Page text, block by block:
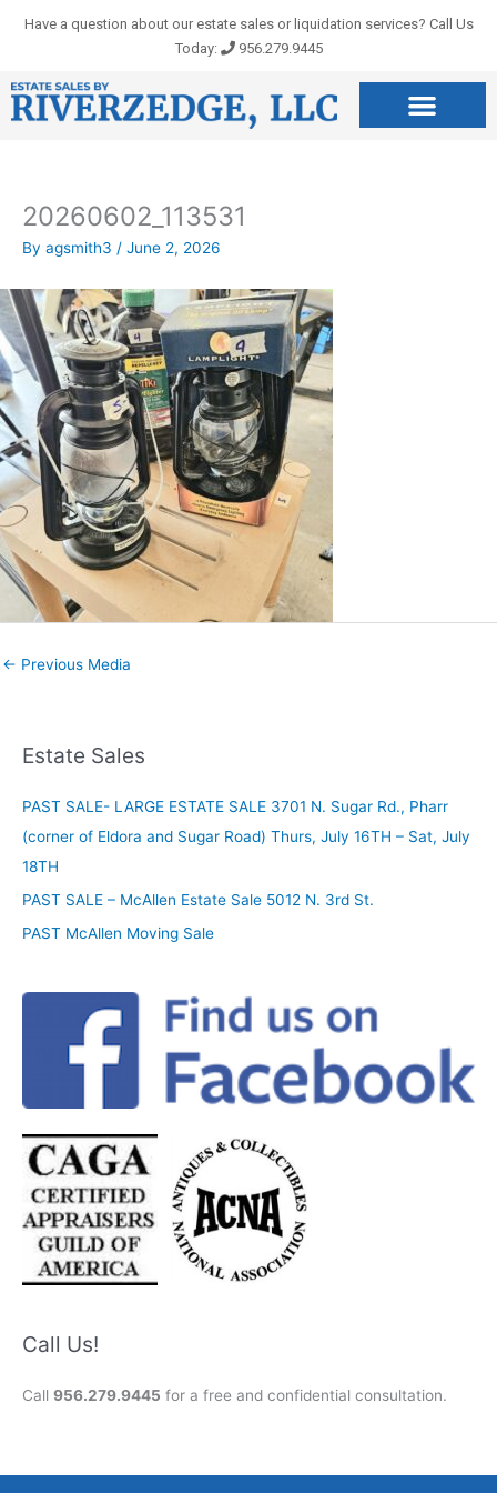
Have a question about our estate sales or liquidation services? Call Us
Today:
956.279.9445
20260602_113531
By agsmith3 / June 2, 2026
← Previous Media
Estate Sales
PAST SALE- LARGE ESTATE SALE 3701 N. Sugar Rd., Pharr
(corner of Eldora and Sugar Road) Thurs, July 16TH – Sat, July
18TH
PAST SALE – McAllen Estate Sale 5012 N. 3rd St.
PAST McAllen Moving Sale
Call Us!
Call 956.279.9445 for a free and confidential consultation.